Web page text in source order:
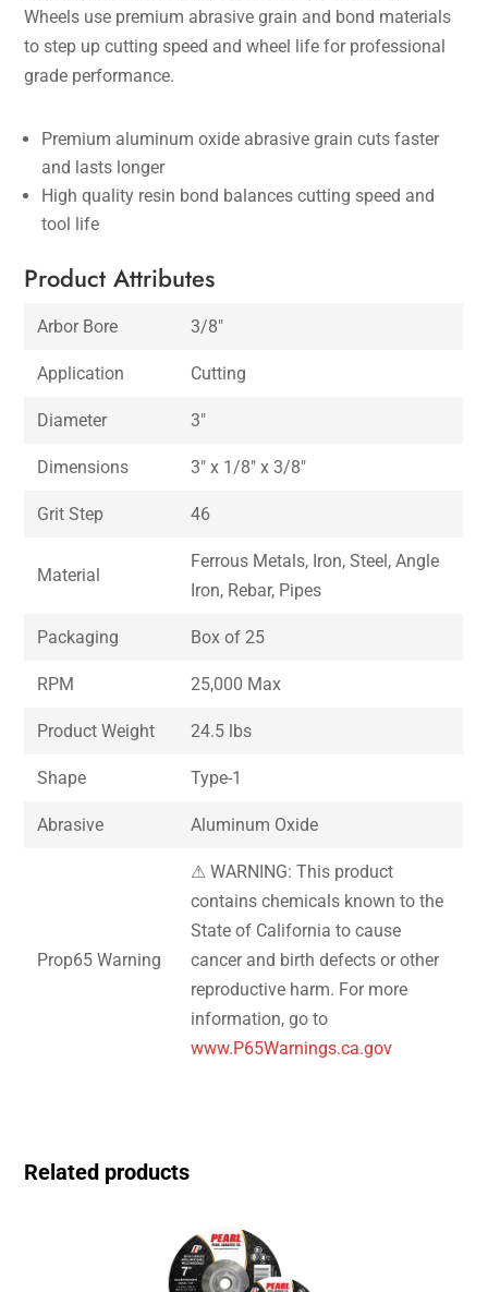
Wheels use premium abrasive grain and bond materials
to step up cutting speed and wheel life for professional
grade performance.
Premium aluminum oxide abrasive grain cuts faster
and lasts longer
High quality resin bond balances cutting speed and
tool life
Product Attributes
Arbor Bore 3/8″
Application Cutting
Diameter 3″
Dimensions 3″ x 1/8″ x 3/8″
Grit Step 46
Material
Ferrous Metals, Iron, Steel, Angle
Iron, Rebar, Pipes
Packaging Box of 25
RPM 25,000 Max
Product Weight 24.5 lbs
Shape Type-1
Abrasive Aluminum Oxide
Prop65 Warning
⚠ WARNING: This product
contains chemicals known to the
State of California to cause
cancer and birth defects or other
reproductive harm. For more
information, go to
www.P65Warnings.ca.gov
Related products